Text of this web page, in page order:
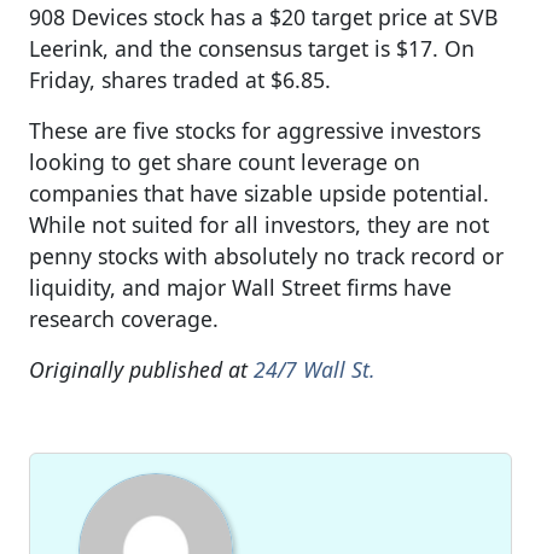
908 Devices stock has a $20 target price at SVB
Leerink, and the consensus target is $17. On
Friday, shares traded at $6.85.
These are five stocks for aggressive investors
looking to get share count leverage on
companies that have sizable upside potential.
While not suited for all investors, they are not
penny stocks with absolutely no track record or
liquidity, and major Wall Street firms have
research coverage.
Originally published at24/7 Wall St.